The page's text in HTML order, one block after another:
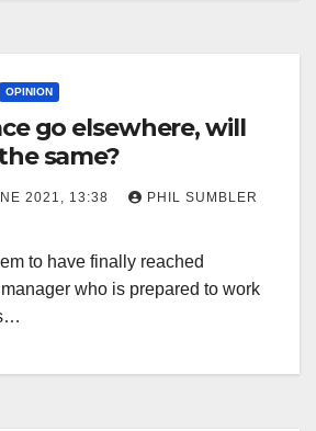
OPINION
go elsewhere, will
same?
2021, 13:38
PHIL SUMBLER
to have finally reached
who is prepared to work